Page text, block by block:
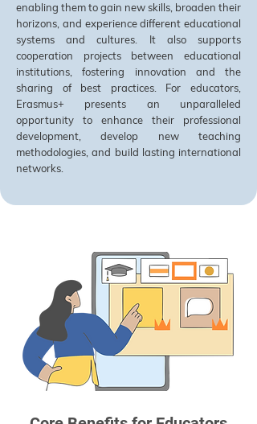
enabling them to gain new skills, broaden their
horizons, and experience different educational
systems and cultures. It also supports
cooperation projects between educational
institutions, fostering innovation and the
sharing of best practices. For educators,
Erasmus+ presents an unparalleled
opportunity to enhance their professional
development, develop new teaching
methodologies, and build lasting international
networks.